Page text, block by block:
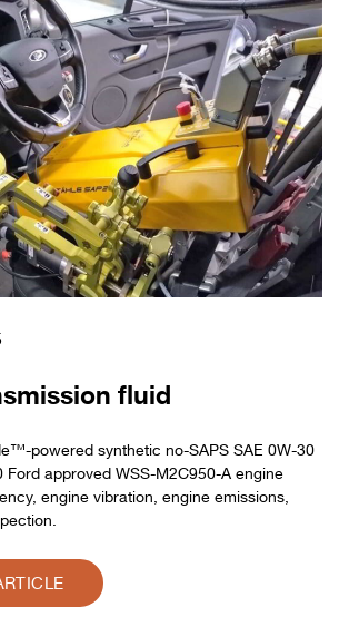
fluid
powered synthetic no-SAPS SAE 0W-30
Ford approved WSS-M2C950-A engine
engine vibration, engine emissions,